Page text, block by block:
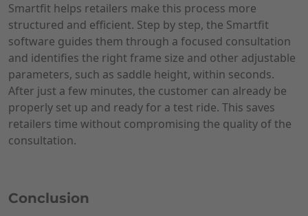
Smartfit helps retailers make this process more
structured and efficient. Step by step, the Smartfit
software guides them through a focused consultation
and identifies the right frame size and other adjustable
parameters, such as saddle height, within seconds.
After just a few minutes, the customer can already be
properly set up and ready for a test ride. This saves
retailers time without compromising the quality of the
consultation.
Conclusion